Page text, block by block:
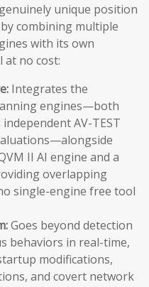
unique position
combining multiple
with its own
no cost:
Integrates the
engines—both
AV-TEST
II AI engine and a
overlapping
single-engine free tool
Goes beyond detection
behaviors in real-time,
modifications,
and covert network